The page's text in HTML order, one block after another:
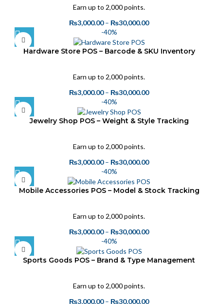
Earn up to 2,000 points.
₨3,000.00 – ₨30,000.00
-40%
Hardware Store POS – Barcode & SKU Inventory
Earn up to 2,000 points.
₨3,000.00 – ₨30,000.00
-40%
Jewelry Shop POS – Weight & Style Tracking
Earn up to 2,000 points.
₨3,000.00 – ₨30,000.00
-40%
Mobile Accessories POS – Model & Stock Tracking
Earn up to 2,000 points.
₨3,000.00 – ₨30,000.00
-40%
Sports Goods POS – Brand & Type Management
Earn up to 2,000 points.
₨3,000.00 – ₨30,000.00